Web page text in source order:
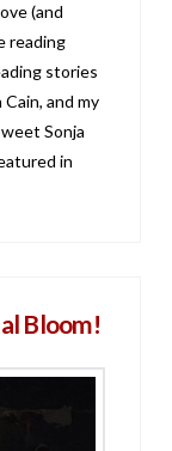
(and
reading
stories
and my
Sonja
in
Bloom!